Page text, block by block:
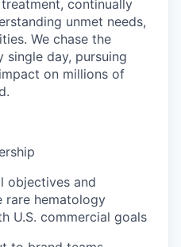
continually
unmet needs,
We chase the
single day, pursuing
on millions of
objectives and
rare hematology
U.S. commercial goals